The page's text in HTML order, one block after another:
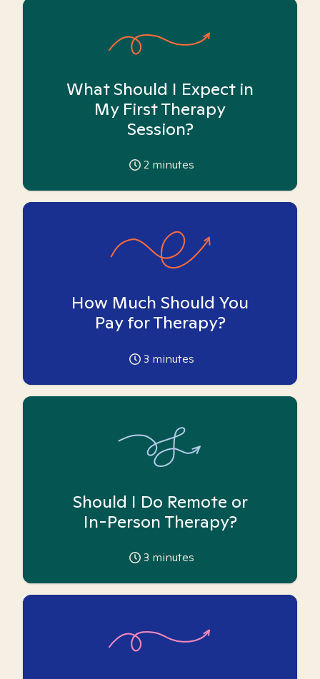
What Should I Expect in
My First Therapy
Session?
2 minutes
How Much Should You
Pay for Therapy?
3 minutes
Should I Do Remote or
In-Person Therapy?
3 minutes